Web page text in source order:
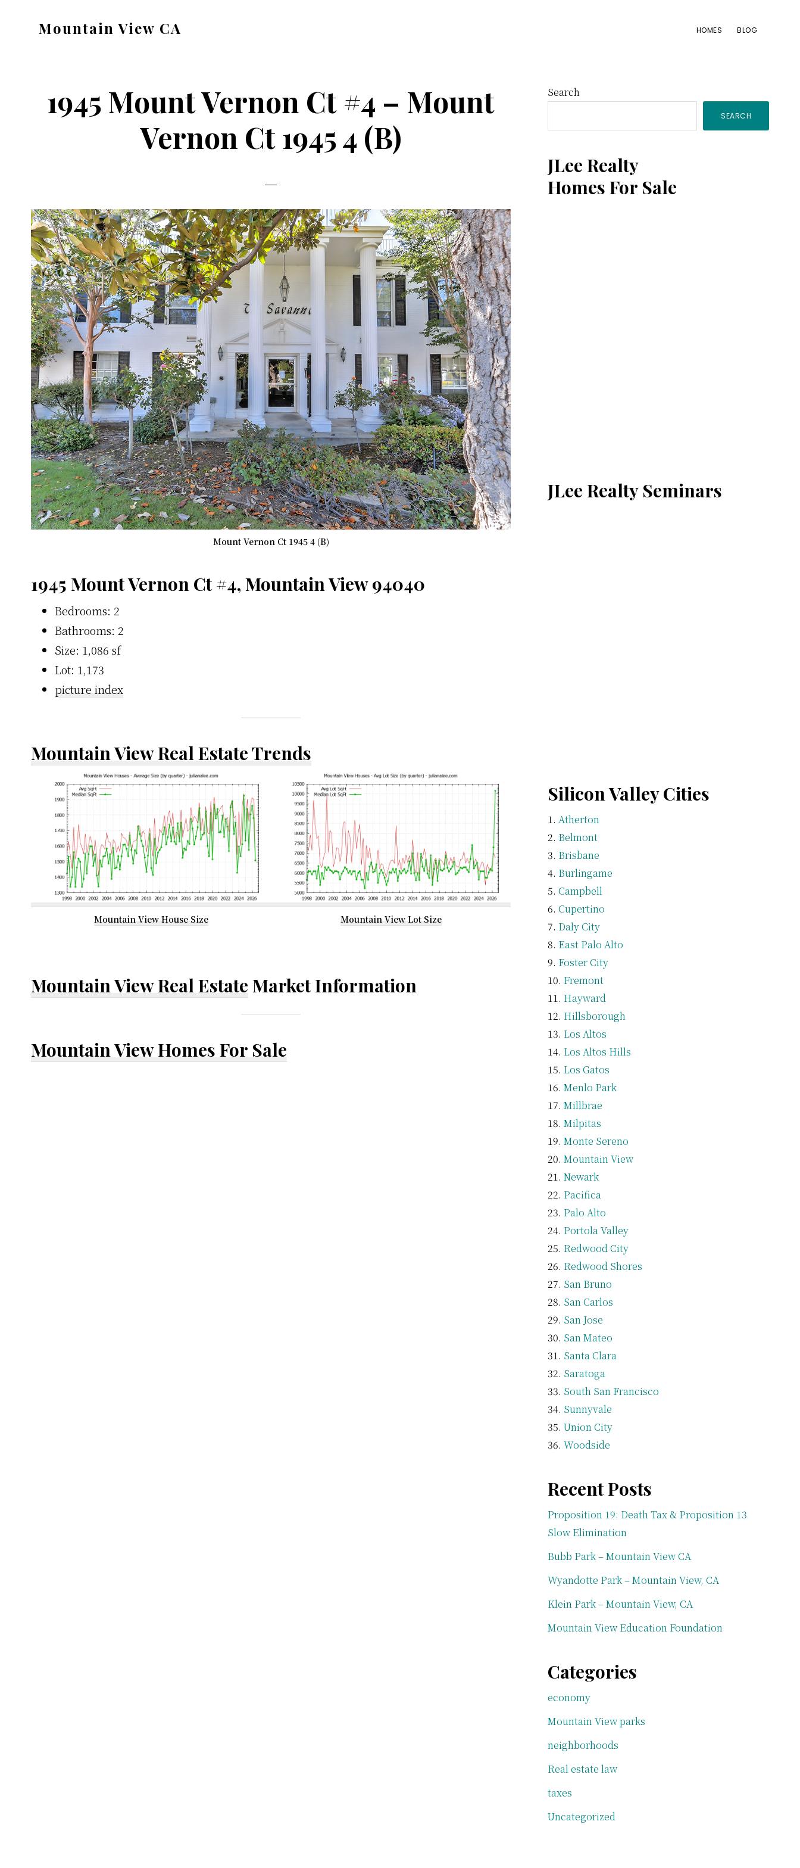
Mountain View CA HOMES BLOG
1945 Mount Vernon Ct #4 – Mount
Vernon Ct 1945 4 (B)
Mount Vernon Ct 1945 4 (B)
1945 Mount Vernon Ct #4, Mountain View 94040
Bedrooms: 2
Bathrooms: 2
Size: 1,086 sf
Lot: 1,173
picture index
Mountain View Real Estate Trends
Mountain View House Size Mountain View Lot Size
Mountain View Real Estate Market Information
Mountain View Homes For Sale
Primary
Sidebar
Search
SEARCH
JLee Realty
Homes For Sale
JLee Realty Seminars
Silicon Valley Cities
Atherton
Belmont
Brisbane
Burlingame
Campbell
Cupertino
Daly City
East Palo Alto
Foster City
Fremont
Hayward
Hillsborough
Los Altos
Los Altos Hills
Los Gatos
Menlo Park
Millbrae
Milpitas
Monte Sereno
Mountain View
Newark
Pacifica
Palo Alto
Portola Valley
Redwood City
Redwood Shores
San Bruno
San Carlos
San Jose
San Mateo
Santa Clara
Saratoga
South San Francisco
Sunnyvale
Union City
Woodside
Recent Posts
Proposition 19: Death Tax & Proposition 13
Slow Elimination
Bubb Park – Mountain View CA
Wyandotte Park – Mountain View, CA
Klein Park – Mountain View, CA
Mountain View Education Foundation
Categories
economy
Mountain View parks
neighborhoods
Real estate law
taxes
Uncategorized